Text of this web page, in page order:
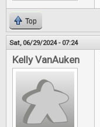
Top
Sat, 06/29/2024 - 07:24
Kelly VanAuken